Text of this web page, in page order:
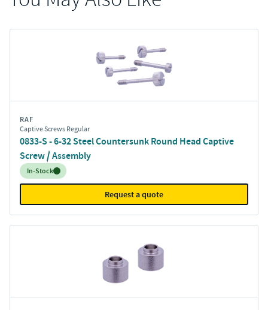
RAF
Captive Screws Regular
0833-S - 6-32 Steel Countersunk Round Head Captive
Screw / Assembly
Inventory:
In-Stock
Request a quote